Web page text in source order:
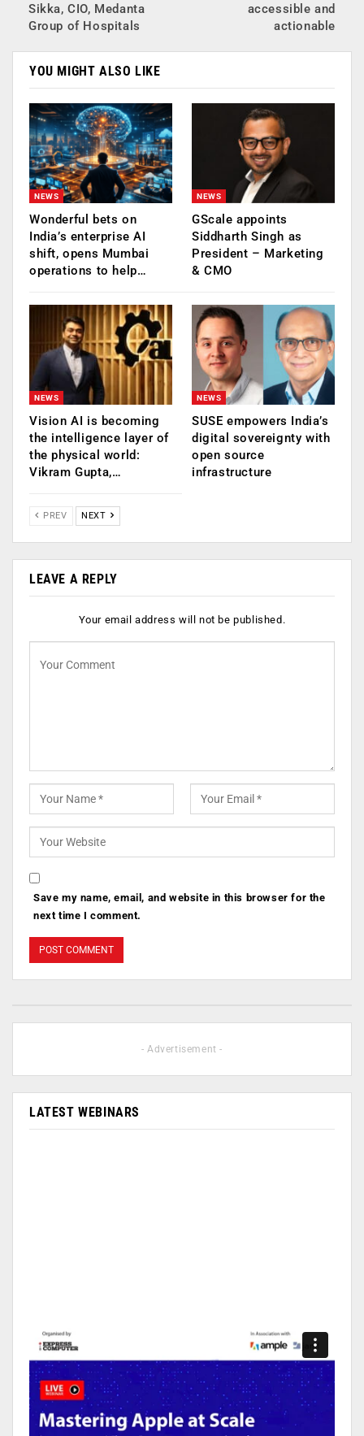
Sikka, CIO, Medanta
Group of Hospitals
accessible and
actionable
YOU MIGHT ALSO LIKE
NEWS
Wonderful bets on
India’s enterprise AI
shift, opens Mumbai
operations to help…
NEWS
GScale appoints
Siddharth Singh as
President – Marketing
& CMO
NEWS
Vision AI is becoming
the intelligence layer of
the physical world:
Vikram Gupta,…
NEWS
SUSE empowers India’s
digital sovereignty with
open source
infrastructure
PREV NEXT
LEAVE A REPLY
Your email address will not be published.
Save my name, email, and website in this browser for the
next time I comment.
- Advertisement -
LATEST WEBINARS